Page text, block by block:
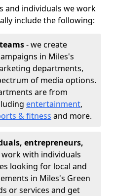
and individuals we work
include the following:
- we create
in Miles's
departments,
of media options.
are from
entertainment,
& fitness and more.
entrepreneurs,
work with individuals
looking for local and
in Miles's Green
or services and get